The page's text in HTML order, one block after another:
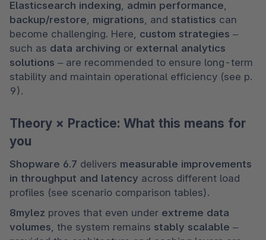
Elasticsearch indexing, admin performance
backup/restore, migrations, and statistics can
become challenging. Here, custom strategies –
such as data archiving or external analytics
solutions – are recommended to ensure long-term
stability and maintain operational efficiency (see p.
9).
Theory × Practice: What this means for
you
Shopware 6.7 delivers measurable improvements
in throughput and latency across different load
profiles (see scenario comparison tables).
8mylez proves that even under extreme data
volumes , the system remains stably scalable –